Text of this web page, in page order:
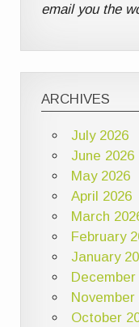
email you the
ARCHIVES
July 2026
June 2026
May 2026
April 2026
March
February
January
December
November
October